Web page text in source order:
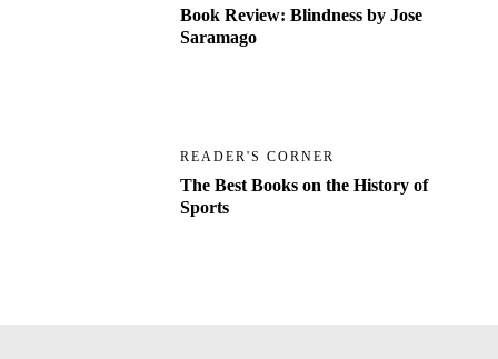
Book Review: Blindness by Jose
Saramago
READER'S CORNER
The Best Books on the History of
Sports